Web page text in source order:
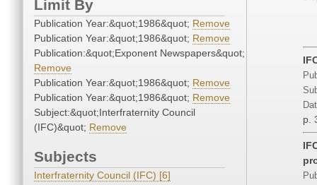
Limit By
Publication Year:&quot;1986&quot; Remove
Publication Year:&quot;1986&quot; Remove
Publication:&quot;Exponent Newspapers&quot;
Remove
Publication Year:&quot;1986&quot; Remove
Publication Year:&quot;1986&quot; Remove
Subject:&quot;Interfraternity Council
(IFC)&quot; Remove
Subjects
Interfraternity Council (IFC) [6]
p.